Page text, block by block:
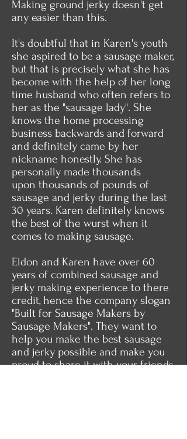
Making ground jerky doesn't get
any easier than this.
It's doubtful that in Karen's youth
she aspired to be a sausage maker,
but that is precisely what she has
become with the help of her long
time husband who often refers to
her as the "sausage lady". She
knows the home processing
business backwards and forward
and definitely came by her
nickname honestly. She has
personally made thousands
upon thousands of pounds of
sausage and jerky during the last
30 years. Karen definitely knows
the best of the wurst when it
comes to making sausage.
Eldon and Karen have over 60
years of combined sausage and
jerky making experience to there
credit, hence the company slogan
"Built for Sausage Makers by
Sausage Makers". They want to
help you make the best sausage
and jerky possible and make you
proud to share it with your friends